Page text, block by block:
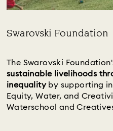
Swarovski Foundation
The Swarovski
sustainable livelihoods
inequality by supporting
Equity, Water, and
Waterschool and